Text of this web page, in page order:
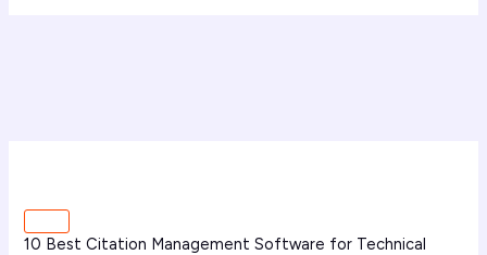
10 Best Citation Management Software for Technical